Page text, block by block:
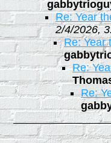
Re: Year
2/4/2026,
Re: Year
Re:
Re: